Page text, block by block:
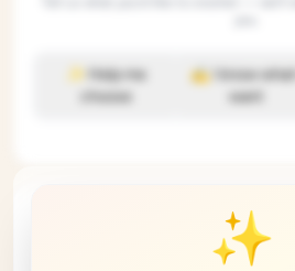
✨ Help me
choose
✍️ I know what I
want
✨
🧶